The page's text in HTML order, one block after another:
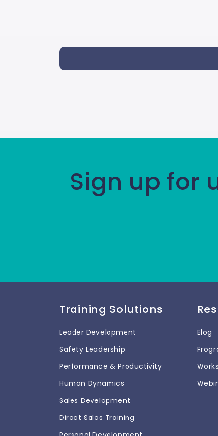
Sign up for
Training Solutions
Leader Development
Safety Leadership
Performance & Productivity
Human Dynamics
Sales Development
Direct Sales Training
Blog